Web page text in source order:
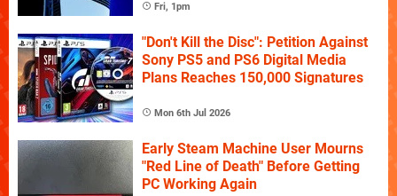
Fri, 1pm
"Don't Kill the Disc": Petition Against
Sony PS5 and PS6 Digital Media
Plans Reaches 150,000 Signatures
Mon 6th Jul 2026
Early Steam Machine User Mourns
"Red Line of Death" Before Getting
PC Working Again